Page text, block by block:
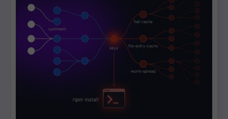
#HTTP/2 #RapidReset #Vulnerability
Understanding #libcue #Vulnerability